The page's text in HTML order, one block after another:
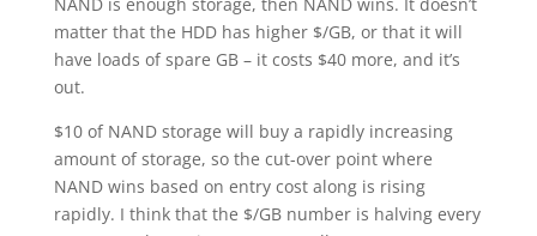
matter that the HDD has higher $/GB, or that it will
have loads of spare GB – it costs $40 more, and it’s
out.
$10 of NAND storage will buy a rapidly increasing
amount of storage, so the cut-over point where
NAND wins based on entry cost along is rising
rapidly. I think that the $/GB number is halving every